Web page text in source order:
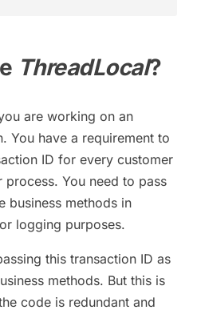
ThreadLocal?
are working on an
You have a requirement to
ID for every customer
You need to pass
business methods in
logging purposes.
this transaction ID as
methods. But this is
code is redundant and